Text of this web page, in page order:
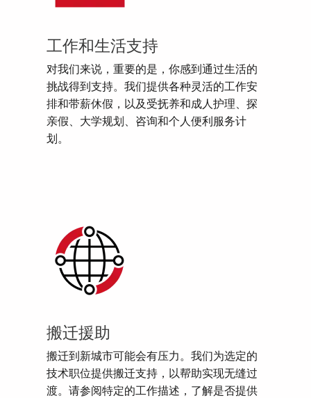
工作和生活支持
对我们来说，重要的是，你感到通过生活的
挑战得到支持。我们提供各种灵活的工作安
排和带薪休假，以及受抚养和成人护理、探
亲假、大学规划、咨询和个人便利服务计
划。
搬迁援助
搬迁到新城市可能会有压力。我们为选定的
技术职位提供搬迁支持，以帮助实现无缝过
渡。请参阅特定的工作描述，了解是否提供